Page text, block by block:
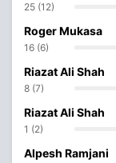
25 (12)
Roger Mukasa
16 (6)
Riazat Ali Shah
8 (7)
Riazat Ali Shah
1 (2)
Alpesh Ramjani